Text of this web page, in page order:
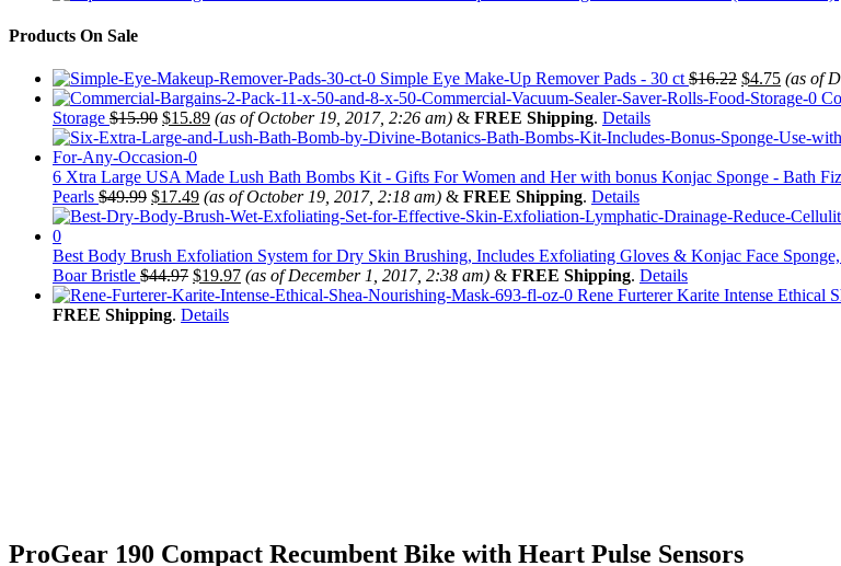
Products On Sale
Simple Eye Make-Up Remover Pads - 30 ct $16.22 $4.75 (as of
Storage $15.90 $15.89 (as of October 19, 2017, 2:26 am) & FREE Shipping. Details
6 Xtra Large USA Made Lush Bath Bombs Kit - Gifts For Women and Her with bonus Konjac Sponge - Bath
Pearls $49.99 $17.49 (as of October 19, 2017, 2:18 am) & FREE Shipping. Details
Best Body Brush Exfoliation System for Dry Skin Brushing, Includes Exfoliating Gloves & Konjac Face
Boar Bristle $44.97 $19.97 (as of December 1, 2017, 2:38 am) & FREE Shipping. Details
Rene Furterer Karite Intense Ethical
FREE Shipping. Details
ProGear 190 Compact Recumbent Bike with Heart Pulse Sensors